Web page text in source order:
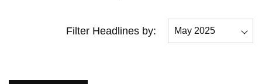
Filter Headlines by: May 2025